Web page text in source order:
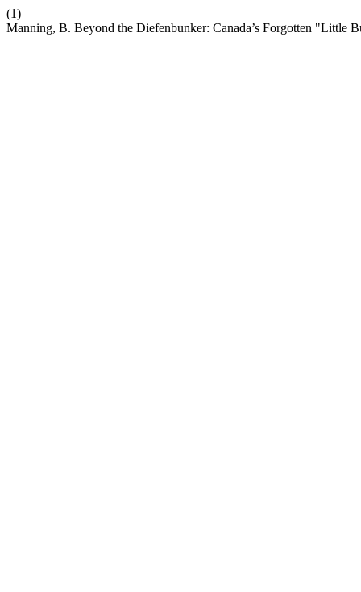
(1)
Manning, B. Beyond the Diefenbunker: Canada’s Forgotten "Little